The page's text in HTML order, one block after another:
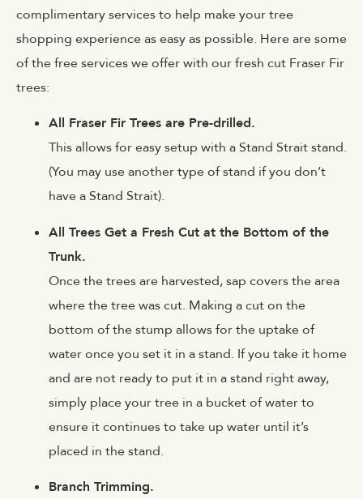
complimentary services to help make your tree
shopping experience as easy as possible. Here are some
of the free services we offer with our fresh cut Fraser Fir
trees:
All Fraser Fir Trees are Pre-drilled.
This allows for easy setup with a Stand Strait stand.
(You may use another type of stand if you don’t
have a Stand Strait).
All Trees Get a Fresh Cut at the Bottom of the
Trunk.
Once the trees are harvested, sap covers the area
where the tree was cut. Making a cut on the
bottom of the stump allows for the uptake of
water once you set it in a stand. If you take it home
and are not ready to put it in a stand right away,
simply place your tree in a bucket of water to
ensure it continues to take up water until it’s
placed in the stand.
Branch Trimming.